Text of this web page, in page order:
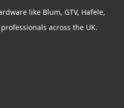
like Blum, GTV, Hafele,
across the UK.